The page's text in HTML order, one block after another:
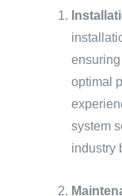
optimal
system
industry